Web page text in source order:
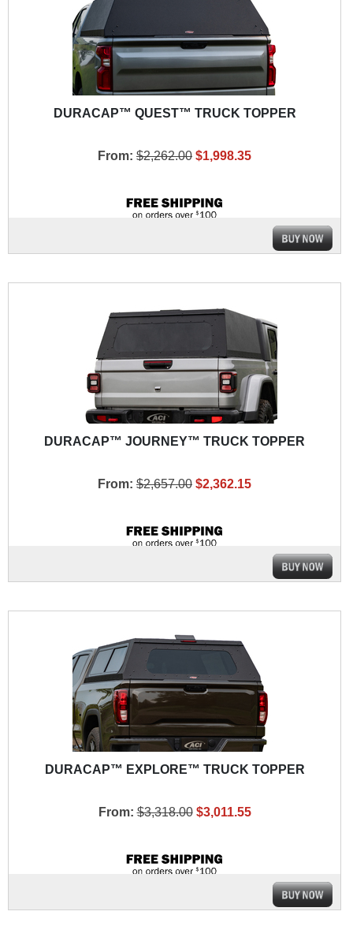
DURACAP™ QUEST™ TRUCK TOPPER
From: $2,262.00 $1,998.35
DURACAP™ JOURNEY™ TRUCK TOPPER
From: $2,657.00 $2,362.15
DURACAP™ EXPLORE™ TRUCK TOPPER
From: $3,318.00 $3,011.55